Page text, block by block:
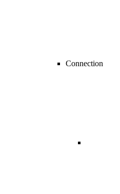
Connection